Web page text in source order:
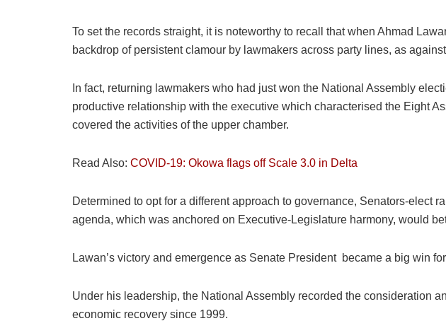
To set the records straight, it is noteworthy to recall that when Ahmad
backdrop of persistent clamour by lawmakers across party lines, as
In fact, returning lawmakers who had just won the National Assembly
productive relationship with the executive which characterised the Eight
covered the activities of the upper chamber.
Read Also: COVID-19: Okowa flags off Scale 3.0 in Delta
Determined to opt for a different approach to governance, Senators-elect
agenda, which was anchored on Executive-Legislature harmony, would
Lawan’s victory and emergence as Senate President became a big win
Under his leadership, the National Assembly recorded the consideration
economic recovery since 1999.